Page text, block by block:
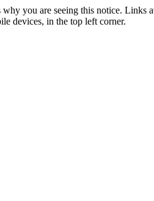
you are seeing this notice.
devices, in the top left corner.